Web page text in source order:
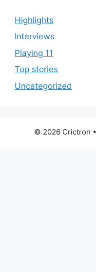
Highlights
Interviews
Playing 11
Top stories
Uncategorized
© 2026 Crictron